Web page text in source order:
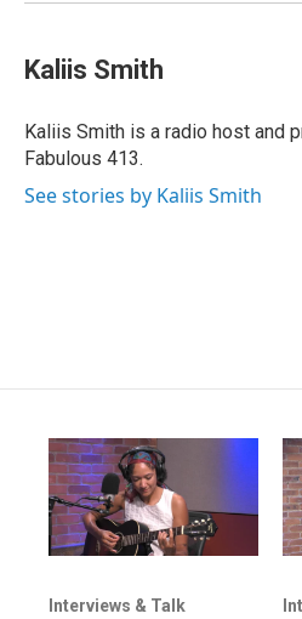
Kaliis Smith
Kaliis Smith is a radio host and
Fabulous 413.
See stories by Kaliis Smith
Interviews & Talk